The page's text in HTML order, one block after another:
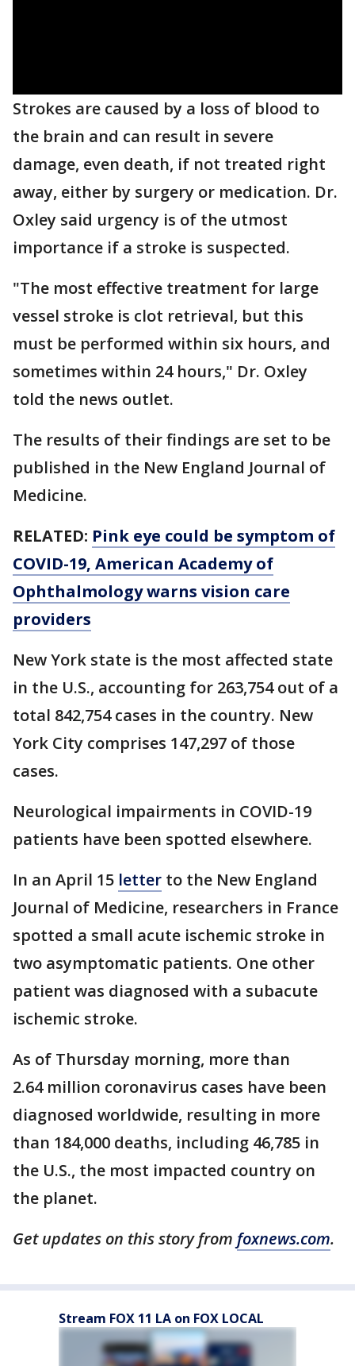
Strokes are caused by a loss of blood to
the brain and can result in severe
damage, even death, if not treated right
away, either by surgery or medication. Dr.
Oxley said urgency is of the utmost
importance if a stroke is suspected.
"The most effective treatment for large
vessel stroke is clot retrieval, but this
must be performed within six hours, and
sometimes within 24 hours," Dr. Oxley
told the news outlet.
The results of their findings are set to be
published in the New England Journal of
Medicine.
RELATED: Pink eye could be symptom of
COVID-19, American Academy of
Ophthalmology warns vision care
providers
New York state is the most affected state
in the U.S., accounting for 263,754 out of a
total 842,754 cases in the country. New
York City comprises 147,297 of those
cases.
Neurological impairments in COVID-19
patients have been spotted elsewhere.
In an April 15 letter to the New England
Journal of Medicine, researchers in France
spotted a small acute ischemic stroke in
two asymptomatic patients. One other
patient was diagnosed with a subacute
ischemic stroke.
As of Thursday morning, more than
2.64 million coronavirus cases have been
diagnosed worldwide, resulting in more
than 184,000 deaths, including 46,785 in
the U.S., the most impacted country on
the planet.
Get updates on this story from foxnews.com.
Stream FOX 11 LA on FOX LOCAL